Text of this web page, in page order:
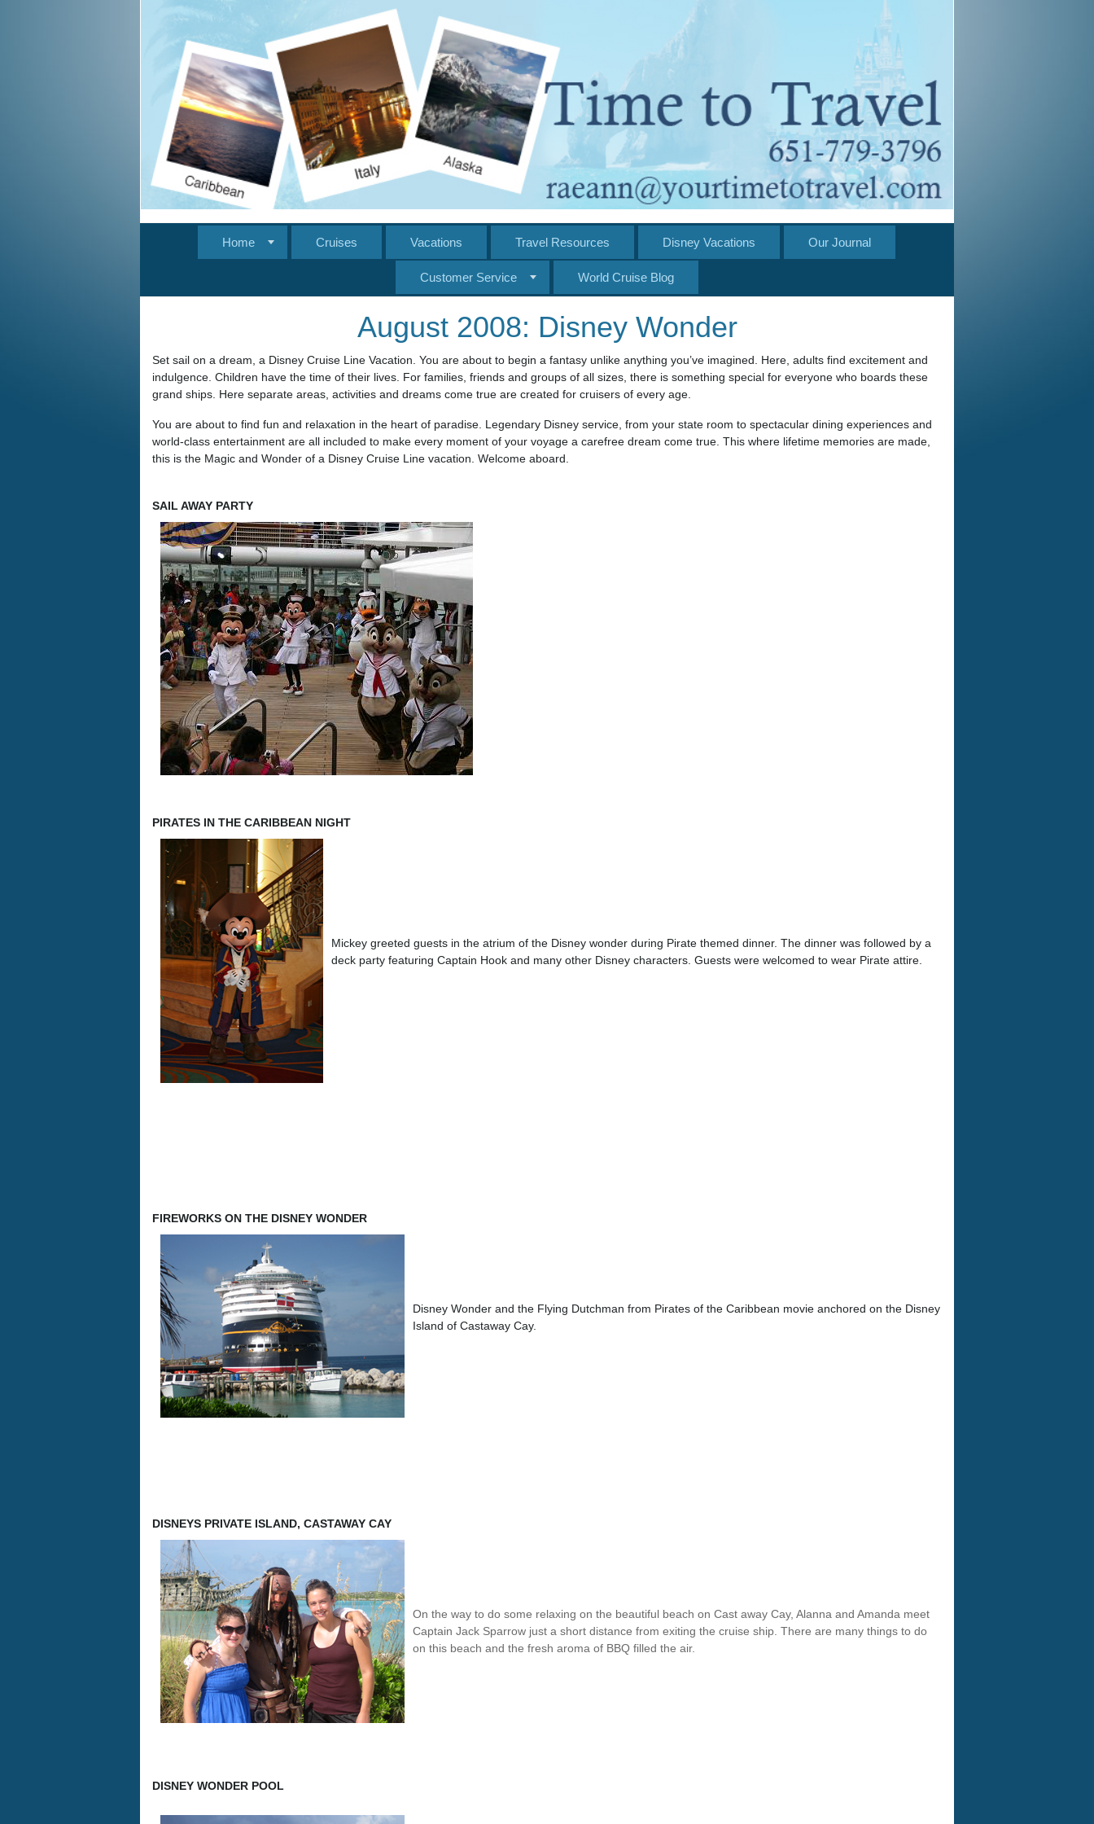
Home Cruises Vacations Travel Resources Disney Vacations Our Journal
Customer Service World Cruise Blog
August 2008: Disney Wonder
Set sail on a dream, a Disney Cruise Line Vacation. You are about to begin a fantasy unlike anything you’ve imagined. Here, adults find excitement and
indulgence. Children have the time of their lives. For families, friends and groups of all sizes, there is something special for everyone who boards these
grand ships. Here separate areas, activities and dreams come true are created for cruisers of every age.
You are about to find fun and relaxation in the heart of paradise. Legendary Disney service, from your state room to spectacular dining experiences and
world-class entertainment are all included to make every moment of your voyage a carefree dream come true. This where lifetime memories are made,
this is the Magic and Wonder of a Disney Cruise Line vacation. Welcome aboard.
SAIL AWAY PARTY
PIRATES IN THE CARIBBEAN NIGHT
Mickey greeted guests in the atrium of the Disney wonder during Pirate themed dinner. The dinner was followed by a
deck party featuring Captain Hook and many other Disney characters. Guests were welcomed to wear Pirate attire.
FIREWORKS ON THE DISNEY WONDER
Disney Wonder and the Flying Dutchman from Pirates of the Caribbean movie anchored on the Disney
Island of Castaway Cay.
DISNEYS PRIVATE ISLAND, CASTAWAY CAY
On the way to do some relaxing on the beautiful beach on Cast away Cay, Alanna and Amanda meet
Captain Jack Sparrow just a short distance from exiting the cruise ship. There are many things to do
on this beach and the fresh aroma of BBQ filled the air.
DISNEY WONDER POOL